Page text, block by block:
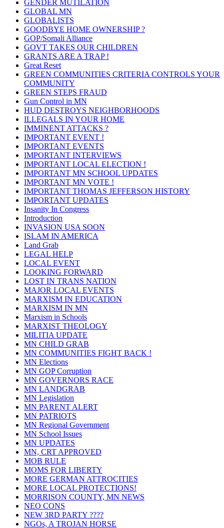
GENDER MUTILATION
GLOBAL MN
GLOBALISTS
GOODBYE HOME OWNERSHIP ?
GOP/Somali Alliance
GOVT TAKES OUR CHILDREN
GRANTS ARE A TRAP !
Great Reset
GREEN COMMUNITIES CRITERIA CONTROLS YOUR
COMMUNITY
GREEN STEPS FRAUD
Gun Control in MN
HUD DESTROYS NEIGHBORHOODS
ILLEGALS IN YOUR HOME
IMMINENT ATTACKS ?
IMPORTANT EVENT !
IMPORTANT EVENTS
IMPORTANT INTERVIEWS
IMPORTANT LOCAL ELECTION !
IMPORTANT MN SCHOOL UPDATES
IMPORTANT MN VOTE !
IMPORTANT THOMAS JEFFERSON HISTORY
IMPORTANT UPDATES
Insanity In Congress
Introduction
INVASION USA SOON
ISLAM IN AMERICA
Land Grab
LEGAL HELP
LOCAL EVENT
LOOKING FORWARD
LOST IN TRANS NATION
MAJOR LOCAL EVENTS
MARXISM IN EDUCATION
MARXISM IN MN
Marxism in Schools
MARXIST THEOLOGY
MILITIA UPDATE
MN CHILD GRAB
MN COMMUNITIES FIGHT BACK !
MN Elections
MN GOP Corruption
MN GOVERNORS RACE
MN LANDGRAB
MN Legislation
MN PARENT ALERT
MN PATRIOTS
MN Regional Government
MN School Issues
MN UPDATES
MN, CRT APPROVED
MOB RULE
MOMS FOR LIBERTY
MORE GERMAN ATTROCITIES
MORE LOCAL PROTECTIONS!
MORRISON COUNTY, MN NEWS
NEO CONS
NEW 3RD PARTY ????
NGOs, A TROJAN HORSE